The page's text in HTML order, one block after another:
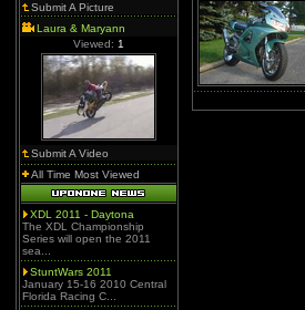
Submit A Picture
Laura & Maryann
Viewed: 1
Submit A Video
All Time Most Viewed
XDL 2011 - Daytona
The XDL Championship
Series will open the 2011
sea...
StuntWars 2011
January 15-16 2010 Central
Florida Racing C...